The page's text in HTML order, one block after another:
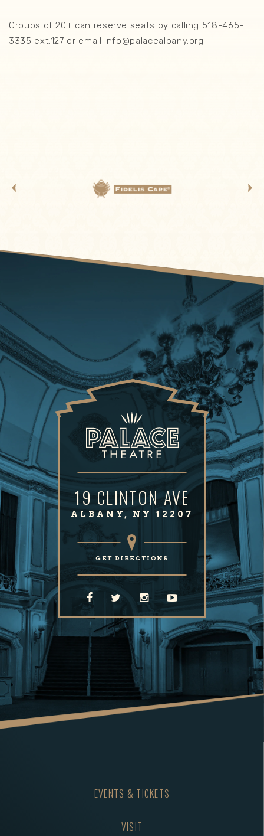
Groups of 20+ can reserve seats by calling 518-465-
3335 ext.127 or email info@palacealbany.org
19 CLINTON AVE
ALBANY, NY 12207
GET DIRECTIONS
EVENTS & TICKETS
VISIT